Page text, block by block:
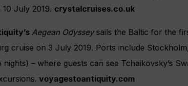
July 2019. crystalcruises.co.uk
Aegean Odysseysails the Baltic for the
cruise on 3 July 2019. Ports include
– where guests can see Tchaikovsky’s
voyagestoantiquity.com